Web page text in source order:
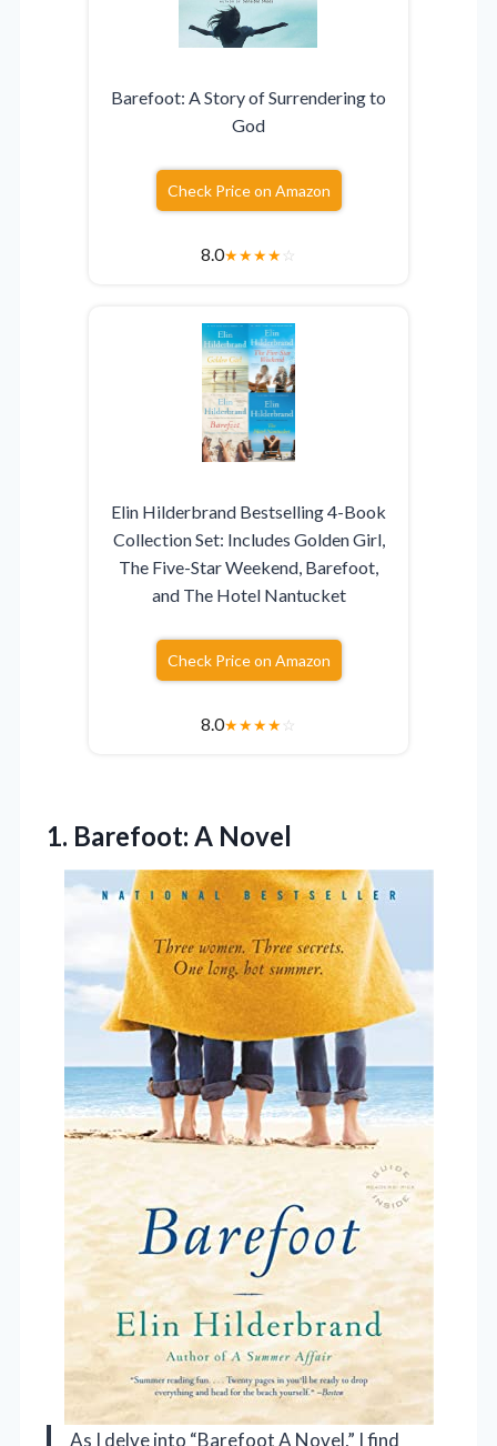
Barefoot: A Story of Surrendering to
God
Check Price on Amazon
8.0★★★★☆
Elin Hilderbrand Bestselling 4-Book
Collection Set: Includes Golden Girl,
The Five-Star Weekend, Barefoot,
and The Hotel Nantucket
Check Price on Amazon
8.0★★★★☆
1. Barefoot: A Novel
As I delve into “Barefoot A Novel,” I find